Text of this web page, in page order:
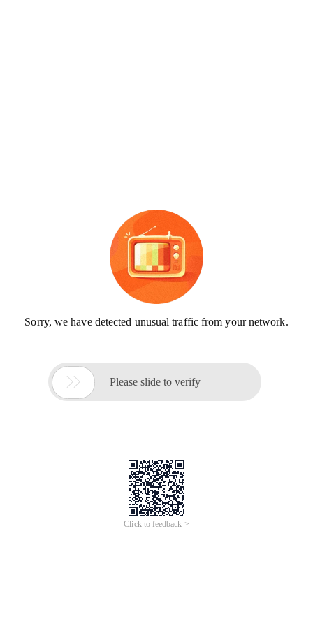
Sorry, we have detected unusual traffic from your network.
 Please slide to verify
Click to feedback >